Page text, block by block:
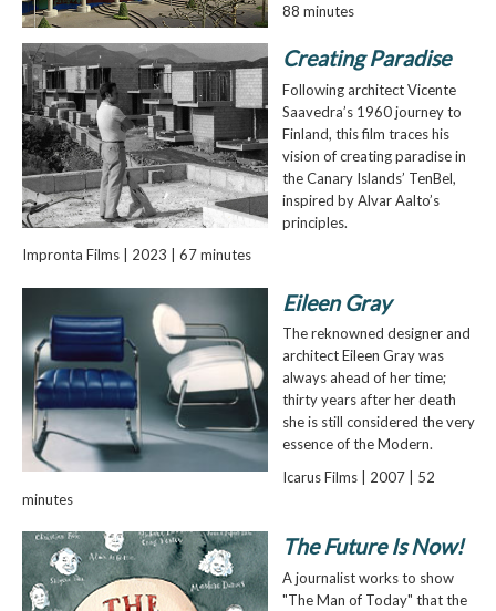
88 minutes
Creating Paradise
Following architect Vicente
Saavedra’s 1960 journey to
Finland, this film traces his
vision of creating paradise in
the Canary Islands’ TenBel,
inspired by Alvar Aalto’s
principles.
Impronta Films | 2023 | 67 minutes
Eileen Gray
The reknowned designer and
architect Eileen Gray was
always ahead of her time;
thirty years after her death
she is still considered the very
essence of the Modern.
Icarus Films | 2007 | 52
minutes
The Future Is Now!
A journalist works to show
"The Man of Today" that the